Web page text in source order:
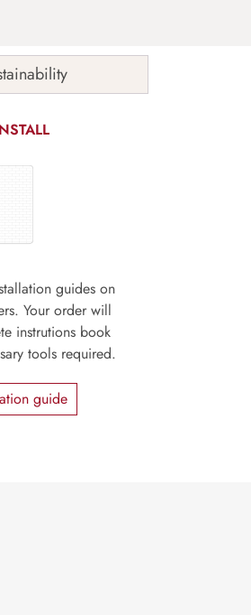
guides on
Your order will
instrutions book
tools required.
guide